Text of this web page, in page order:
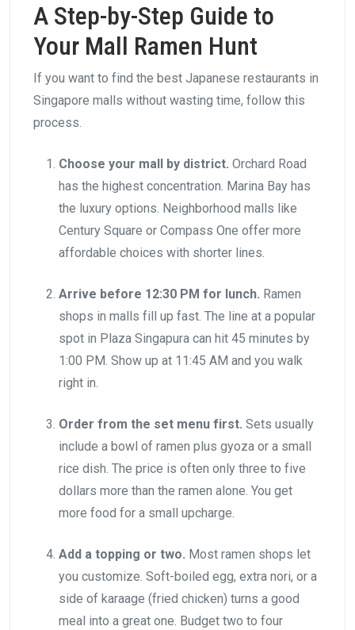
A Step-by-Step Guide to
Your Mall Ramen Hunt
If you want to find the best Japanese restaurants in
Singapore malls without wasting time, follow this
process.
Choose your mall by district. Orchard Road
has the highest concentration. Marina Bay has
the luxury options. Neighborhood malls like
Century Square or Compass One offer more
affordable choices with shorter lines.
Arrive before 12:30 PM for lunch. Ramen
shops in malls fill up fast. The line at a popular
spot in Plaza Singapura can hit 45 minutes by
1:00 PM. Show up at 11:45 AM and you walk
right in.
Order from the set menu first. Sets usually
include a bowl of ramen plus gyoza or a small
rice dish. The price is often only three to five
dollars more than the ramen alone. You get
more food for a small upcharge.
Add a topping or two. Most ramen shops let
you customize. Soft-boiled egg, extra nori, or a
side of karaage (fried chicken) turns a good
meal into a great one. Budget two to four